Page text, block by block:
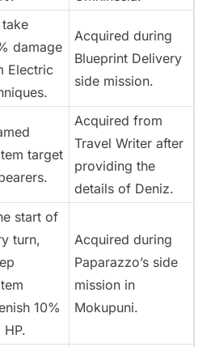
damage
Electric
Acquired during
Blueprint Delivery
side mission.
target
Acquired from
Travel Writer after
providing the
details of Deniz.
start of
turn,
10%
HP.
Acquired during
Paparazzo’s side
mission in
Mokupuni.